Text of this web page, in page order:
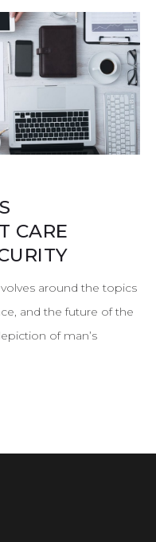
CARE
around the topics
and the future of the
of man’s